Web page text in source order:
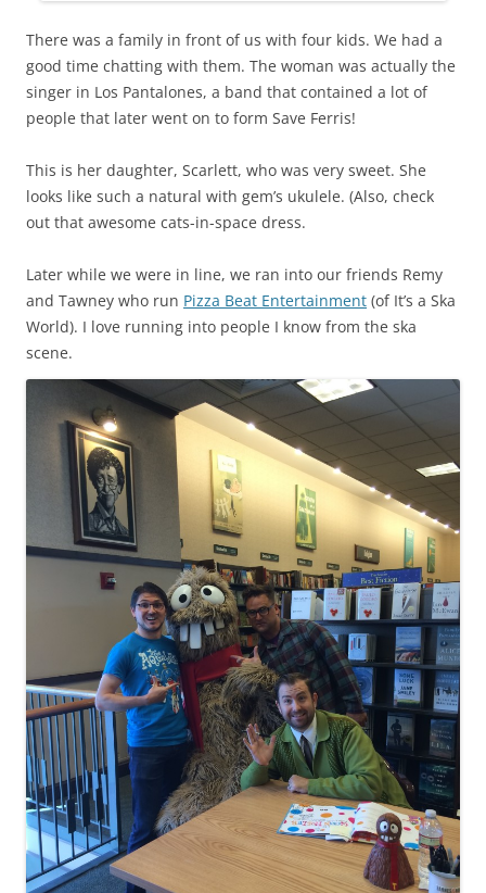
There was a family in front of us with four kids. We had a
good time chatting with them. The woman was actually the
singer in Los Pantalones, a band that contained a lot of
people that later went on to form Save Ferris!
This is her daughter, Scarlett, who was very sweet. She
looks like such a natural with gem’s ukulele. (Also, check
out that awesome cats-in-space dress.
Later while we were in line, we ran into our friends Remy
and Tawney who run Pizza Beat Entertainment (of It’s a Ska
World). I love running into people I know from the ska
scene.